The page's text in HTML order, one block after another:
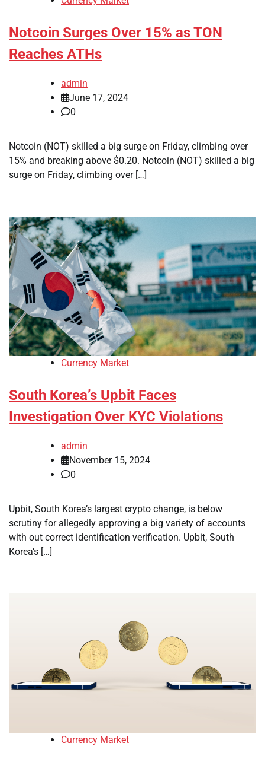
Notcoin Surges Over 15% as TON
Reaches ATHs
admin
June 17, 2024
0
Notcoin (NOT) skilled a big surge on Friday, climbing over
15% and breaking above $0.20. Notcoin (NOT) skilled a big
surge on Friday, climbing over […]
Currency Market
South Korea’s Upbit Faces
Investigation Over KYC Violations
admin
November 15, 2024
0
Upbit, South Korea’s largest crypto change, is below
scrutiny for allegedly approving a big variety of accounts
with out correct identification verification. Upbit, South
Korea’s […]
Currency Market